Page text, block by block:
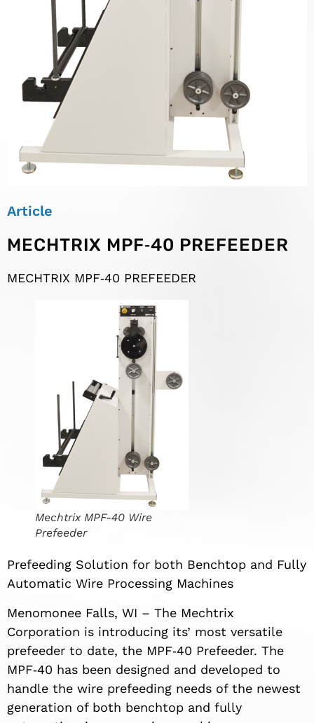
Article
MECHTRIX MPF‐40 PREFEEDER
MECHTRIX MPF‐40 PREFEEDER
Mechtrix MPF-40 Wire
Prefeeder
Prefeeding Solution for both Benchtop and Fully
Automatic Wire Processing Machines
Menomonee Falls, WI – The Mechtrix
Corporation is introducing its’ most versatile
prefeeder to date, the MPF‐40 Prefeeder. The
MPF‐40 has been designed and developed to
handle the wire prefeeding needs of the newest
generation of both benchtop and fully